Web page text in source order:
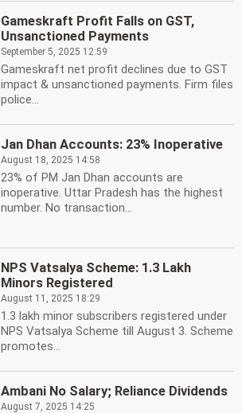
Gameskraft Profit Falls on GST,
Unsanctioned Payments
September 5, 2025 12:59
Gameskraft net profit declines due to GST
impact & unsanctioned payments. Firm files
police...
Jan Dhan Accounts: 23% Inoperative
August 18, 2025 14:58
23% of PM Jan Dhan accounts are
inoperative. Uttar Pradesh has the highest
number. No transaction...
NPS Vatsalya Scheme: 1.3 Lakh
Minors Registered
August 11, 2025 18:29
1.3 lakh minor subscribers registered under
NPS Vatsalya Scheme till August 3. Scheme
promotes...
Ambani No Salary; Reliance Dividends
August 7, 2025 14:25